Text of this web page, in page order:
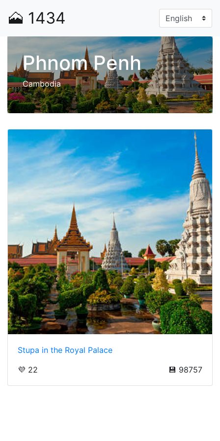
🗻 1434
Phnom Penh
Cambodia
Stupa in the Royal Palace
💜 22
💾 98757